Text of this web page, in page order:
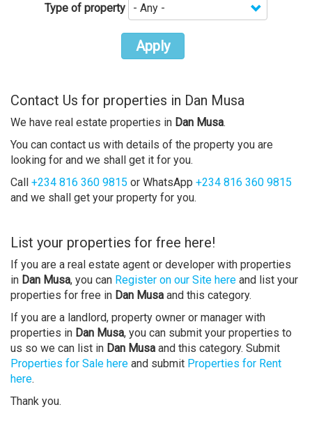
Type of property
Apply
Contact Us for properties in Dan Musa
We have real estate properties in Dan Musa.
You can contact us with details of the property you are
looking for and we shall get it for you.
Call +234 816 360 9815 or WhatsApp +234 816 360 9815
and we shall get your property for you.
List your properties for free here!
If you are a real estate agent or developer with properties
in Dan Musa, you can Register on our Site here and list your
properties for free in Dan Musa and this category.
If you are a landlord, property owner or manager with
properties in Dan Musa, you can submit your properties to
us so we can list in Dan Musa and this category. Submit
Properties for Sale here and submit Properties for Rent
here.
Thank you.